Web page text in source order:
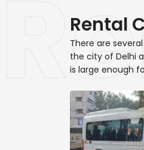
Rental
There are
the city of Delhi
is large enough